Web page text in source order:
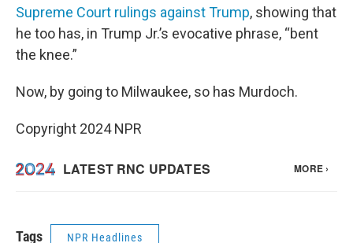
Supreme Court rulings against Trump, showing that
he too has, in Trump Jr.’s evocative phrase, “bent
the knee.”
Now, by going to Milwaukee, so has Murdoch.
Copyright 2024 NPR
Tags NPR Headlines